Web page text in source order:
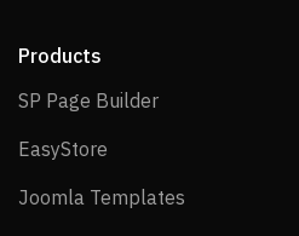
Products
SP Page BuilderSP Page Builder
EasyStore
Joomla Templates